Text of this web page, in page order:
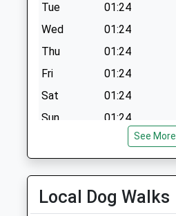
Tue
01:24
Wed
01:24
Thu
01:24
Fri
01:24
Sat
01:24
Sun
01:24
Chestnut House
Upcast Lane
Wilmslow
See More
Local Dog Walks